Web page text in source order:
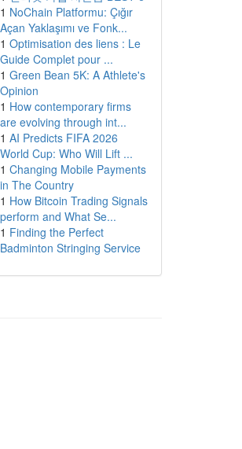
1 NoChain Platformu: Çığır
Açan Yaklaşımı ve Fonk...
1 Optimisation des liens : Le
Guide Complet pour ...
1 Green Bean 5K: A Athlete's
Opinion
1 How contemporary firms
are evolving through int...
1 AI Predicts FIFA 2026
World Cup: Who Will Lift ...
1 Changing Mobile Payments
in The Country
1 How Bitcoin Trading Signals
perform and What Se...
1 Finding the Perfect
Badminton Stringing Service